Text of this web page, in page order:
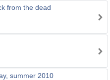
from the dead
summer 2010